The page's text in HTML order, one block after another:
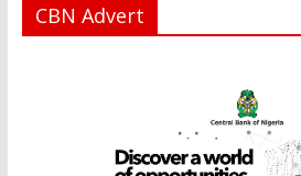
CBN Advert